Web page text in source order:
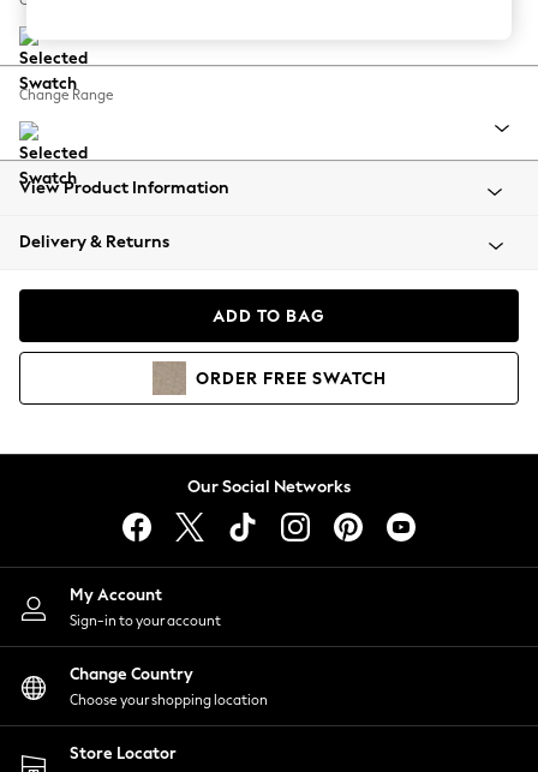
Balloon Trousers
Summer Footwear
All Clothing
Beachwear
Coats & Jackets
Hoodies & Sweatshirts
Lingerie
Nightwear
Shirts & Blouses
Shorts
Skirts
Suits & Tailoring
Sportswear
Swimwear
Change Range
View Product Information
Delivery & Returns
ADD TO BAG
ORDER FREE SWATCH
Our Social Networks
My Account
Sign-in to your account
Change Country
Choose your shopping location
Store Locator